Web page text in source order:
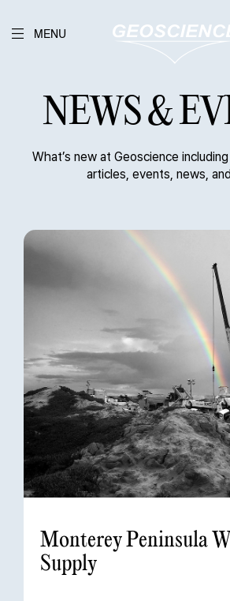
MENU
NEWS &
What’s new at Geoscience
articles, events, news,
Monterey Peninsula
Supply